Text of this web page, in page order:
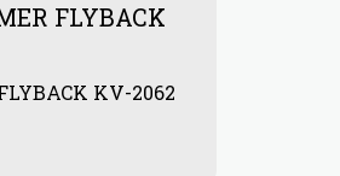
FLYBACK
KV-2062